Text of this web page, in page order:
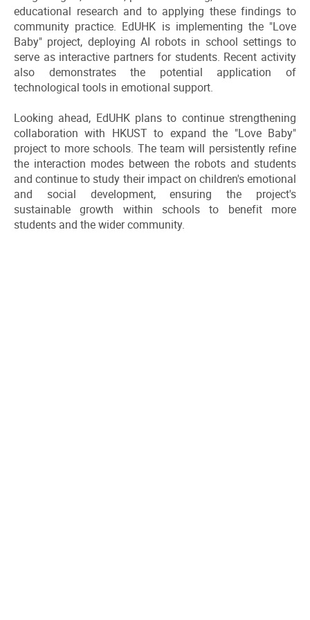
educational research and to applying these findings to
community practice. EdUHK is implementing the "Love
Baby" project, deploying AI robots in school settings to
serve as interactive partners for students. Recent activity
also demonstrates the potential application of
technological tools in emotional support.
Looking ahead, EdUHK plans to continue strengthening
collaboration with HKUST to expand the "Love Baby"
project to more schools. The team will persistently refine
the interaction modes between the robots and students
and continue to study their impact on children's emotional
and social development, ensuring the project's
sustainable growth within schools to benefit more
students and the wider community.